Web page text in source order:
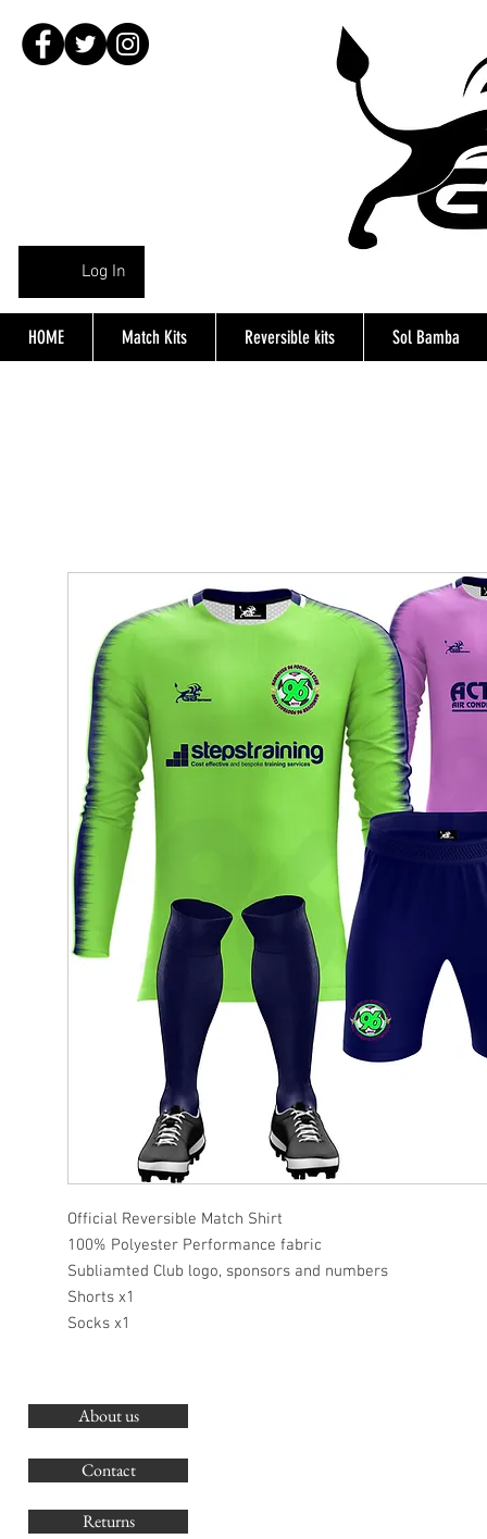
Log In
HOME Match Kits Reversible kits Sol Bamba
Official Reversible Match Shirt
100% Polyester Performance fabric
Subliamted Club logo, sponsors and numbers
Shorts x1
Socks x1
About us
Contact
Returns